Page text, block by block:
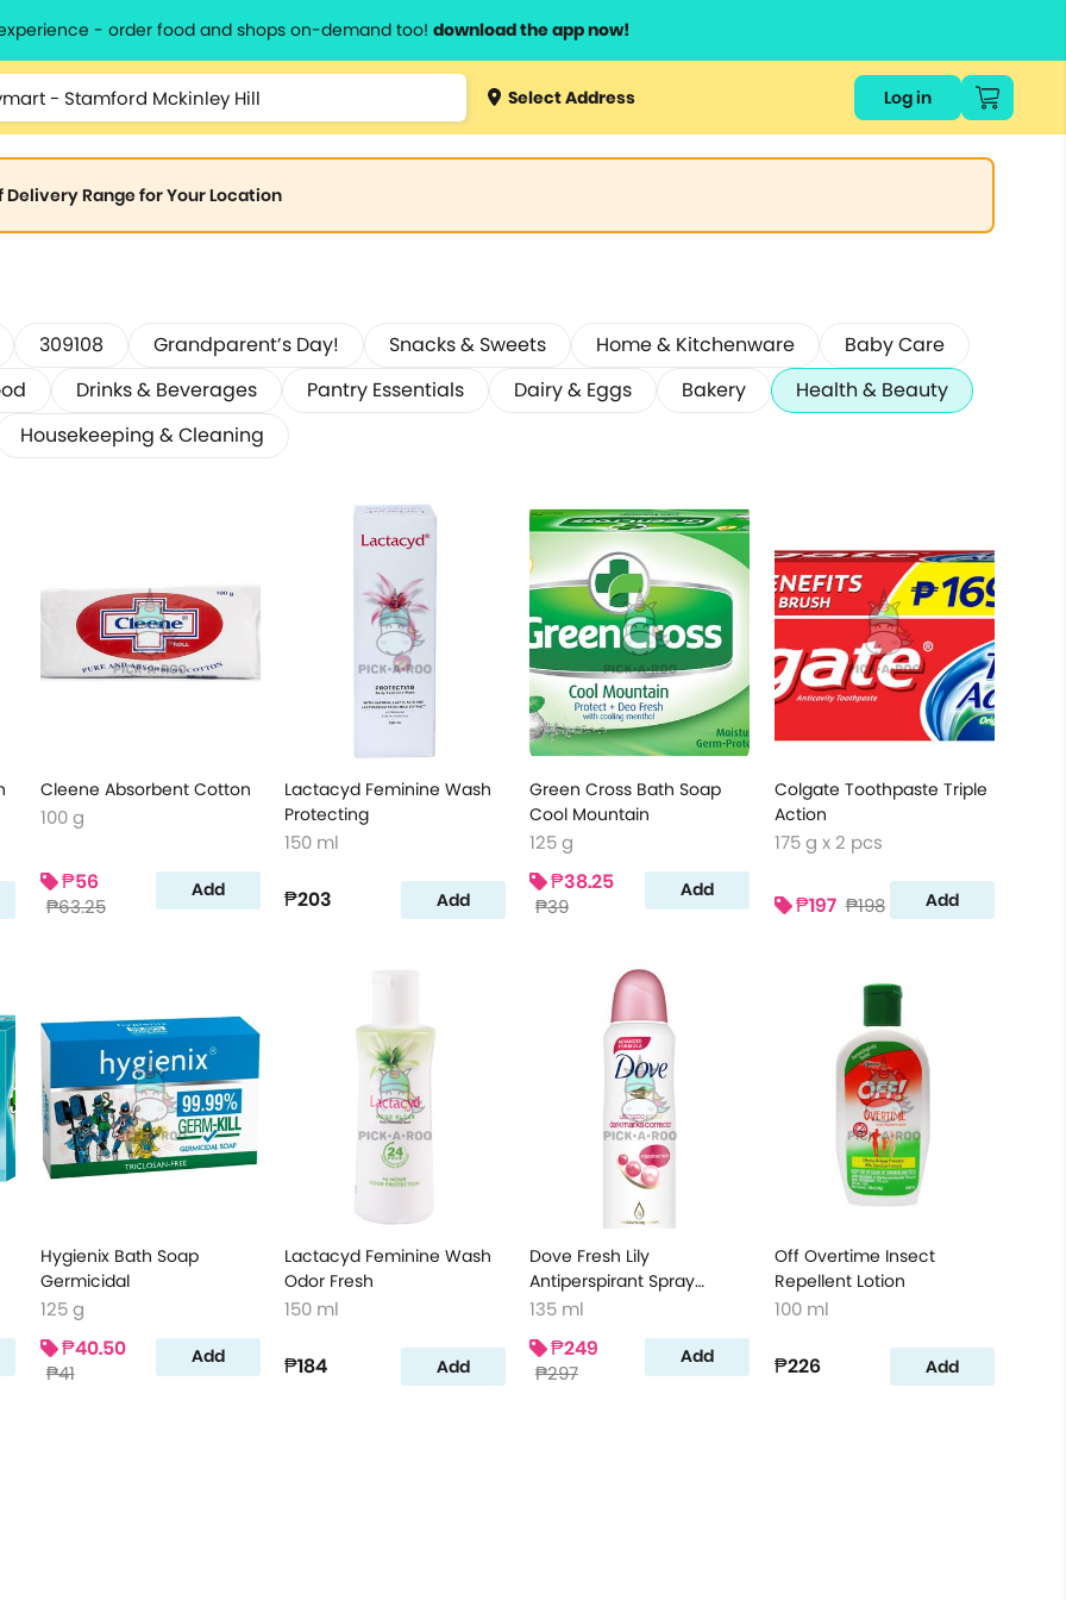
- order food and shops on-demand too! download the app now!
Select Address Log in
Delivery Range for Your Location
309108 Grandparent’s Day! Snacks & Sweets Home & Kitchenware
Baby Care
Drinks & Beverages Pantry Essentials Dairy & Eggs Bakery
Health & Beauty
Housekeeping & Cleaning
Cleene Absorbent Cotton
100 g
₱56
₱63.25
Add
Lactacyd Feminine Wash
Protecting
150 ml
₱203 Add
Green Cross Bath Soap
Cool Mountain
125 g
₱38.25
₱39
Add
Colgate Toothpaste Triple
Action
175 g x 2 pcs
₱197 ₱198 Add
Hygienix Bath Soap
Germicidal
125 g
₱40.50
₱41
Add
Lactacyd Feminine Wash
Odor Fresh
150 ml
₱184 Add
Dove Fresh Lily
Antiperspirant Spray
Ultimate Repair Darkspot
135 ml
₱249
₱297
Add
Off Overtime Insect
Repellent Lotion
100 ml
₱226 Add